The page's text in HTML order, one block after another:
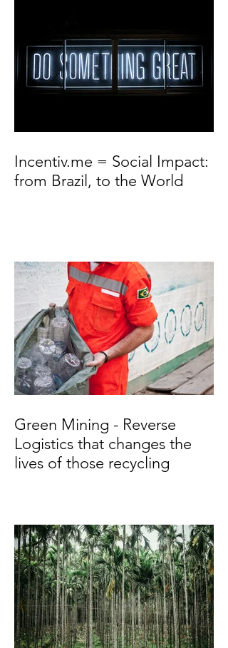
Incentiv.me = Social Impact:
from Brazil, to the World
Green Mining - Reverse
Logistics that changes the
lives of those recycling